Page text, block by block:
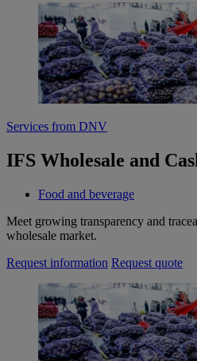
Services from DNV
IFS Wholesale and
Food and beverage
Meet growing transparency and
wholesale market.
Request information Request quote